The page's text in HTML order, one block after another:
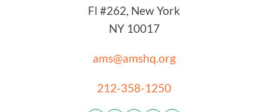
Fl #262, New York
NY 10017
ams@amshq.org
212-358-1250